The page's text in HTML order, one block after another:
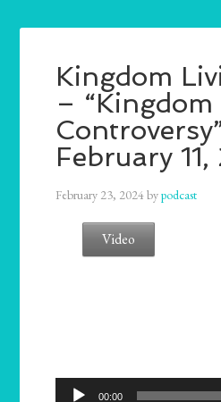
Kingdom
– “Kingdom
February
February 23, 2024bypodcast
Video
Audio
00:00